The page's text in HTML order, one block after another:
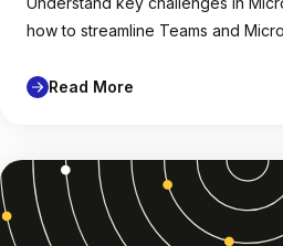
how to streamline Teams and
Read More